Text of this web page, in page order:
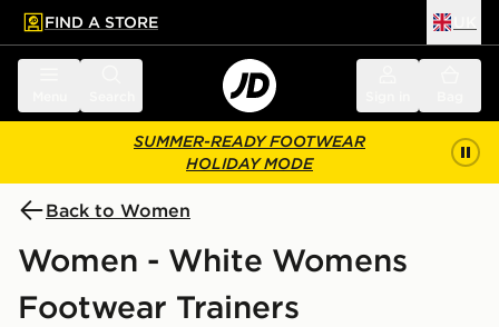
main content
Skip footer
FIND A STORE
SUMMER-READY FOOTWEAR
HOLIDAY MODE
Back to Women
Women - White Womens
Footwear Trainers